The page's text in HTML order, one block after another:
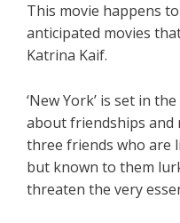
This movie happens
anticipated movies
Katrina Kaif.
‘New York’ is set in
about friendships and
three friends who are
but known to them
threaten the very